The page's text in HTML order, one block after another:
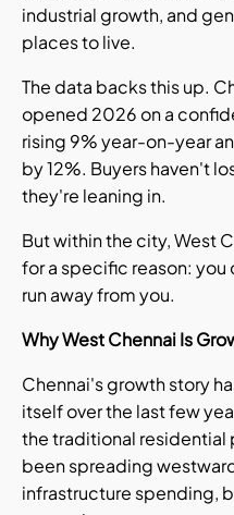
industrial growth, and
places to live.
The data backs this up.
opened 2026 on a
rising 9% year-on-year
by 12%. Buyers haven't
they're leaning in.
But within the city, West
for a specific reason:
run away from you.
Why West Chennai Is
Chennai's growth story
itself over the last few
the traditional residential
been spreading
infrastructure spending,